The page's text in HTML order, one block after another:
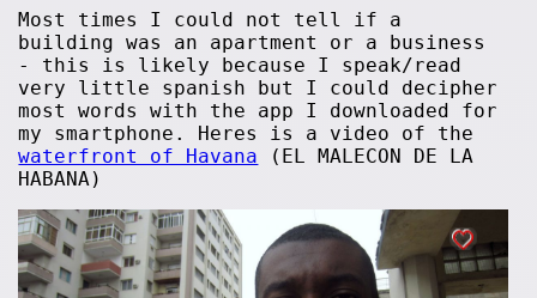
Most times I could not tell if a
building was an apartment or a business
- this is likely because I speak/read
very little spanish but I could decipher
most words with the app I downloaded for
my smartphone. Heres is a video of the
waterfront of Havana (EL MALECON DE LA
HABANA)